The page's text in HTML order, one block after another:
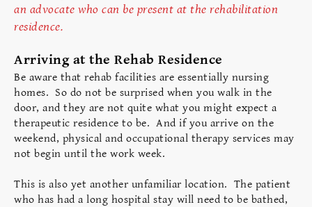
an advocate who can be present at the rehabilitation
residence.
Arriving at the Rehab Residence
Be aware that rehab facilities are essentially nursing
homes. So do not be surprised when you walk in the
door, and they are not quite what you might expect a
therapeutic residence to be. And if you arrive on the
weekend, physical and occupational therapy services may
not begin until the work week.
This is also yet another unfamiliar location. The patient
who has had a long hospital stay will need to be bathed,